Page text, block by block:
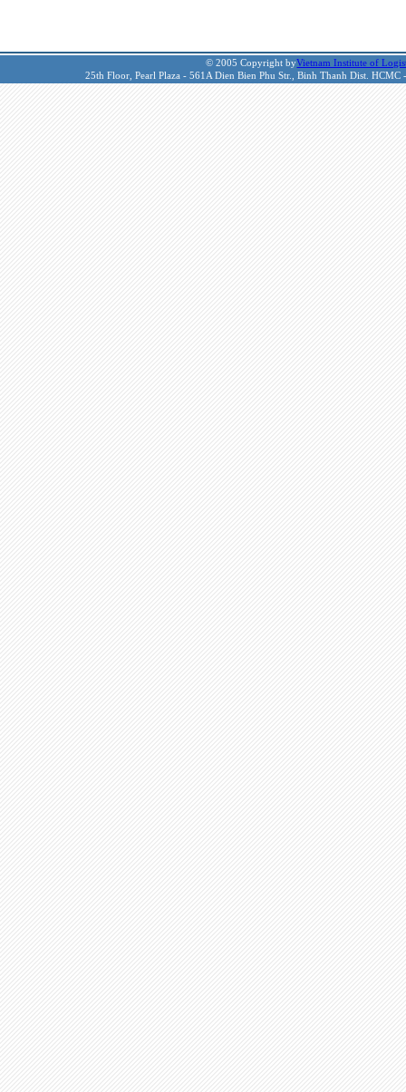
© 2005 Copyright byVietnam Institute of
25th Floor, Pearl Plaza - 561A Dien Bien Phu Str., Binh Thanh Dist.